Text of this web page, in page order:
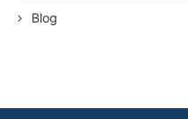
Blog